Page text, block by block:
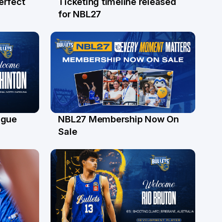
24 Jul
for NBL27
30 Jun
NBL27 Membership Now On
Sale